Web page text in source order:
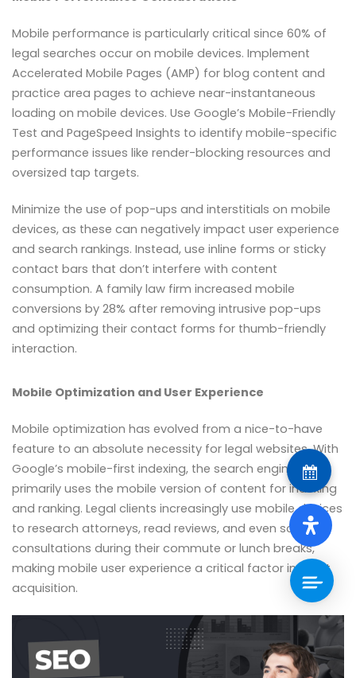
Mobile performance is particularly critical since 60% of
legal searches occur on mobile devices. Implement
Accelerated Mobile Pages (AMP) for blog content and
practice area pages to achieve near-instantaneous
loading on mobile devices. Use Google’s Mobile-Friendly
Test and PageSpeed Insights to identify mobile-specific
performance issues like render-blocking resources and
oversized tap targets.
Minimize the use of pop-ups and interstitials on mobile
devices, as these can negatively impact user experience
and search rankings. Instead, use inline forms or sticky
contact bars that don’t interfere with content
consumption. A family law firm increased mobile
conversions by 28% after removing intrusive pop-ups
and optimizing their contact forms for thumb-friendly
interaction.
Mobile Optimization and User Experience
Mobile optimization has evolved from a nice-to-have
feature to an absolute necessity for legal websites. With
Google’s mobile-first indexing, the search engine
primarily uses the mobile version of content for indexing
and ranking. Legal clients increasingly use mobile devices
to research attorneys, read reviews, and even schedule
consultations during their commute or lunch breaks,
making mobile user experience a critical factor in client
acquisition.